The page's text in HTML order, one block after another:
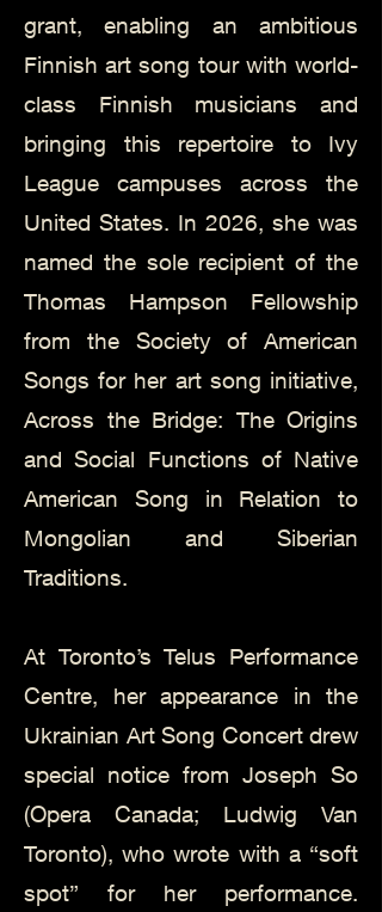
grant, enabling an ambitious
Finnish art song tour with world-
class Finnish musicians and
bringing this repertoire to Ivy
League campuses across the
United States. In 2026, she was
named the sole recipient of the
Thomas Hampson Fellowship
from the Society of American
Songs for her art song initiative,
Across the Bridge: The Origins
and Social Functions of Native
American Song in Relation to
Mongolian and Siberian
Traditions.
At Toronto’s Telus Performance
Centre, her appearance in the
Ukrainian Art Song Concert drew
special notice from Joseph So
(Opera Canada; Ludwig Van
Toronto), who wrote with a “soft
spot” for her performance.